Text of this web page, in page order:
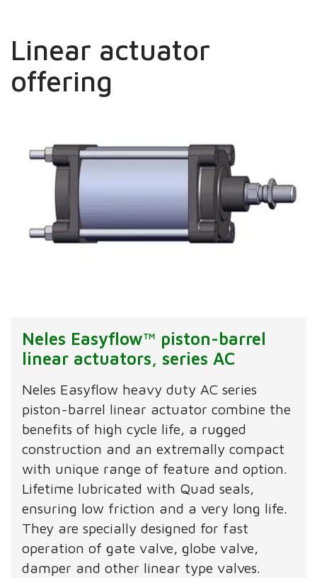
Linear actuator
offering
Neles Easyflow™ piston-barrel
linear actuators, series AC
Neles Easyflow heavy duty AC series
piston-barrel linear actuator combine the
benefits of high cycle life, a rugged
construction and an extremally compact
with unique range of feature and option.
Lifetime lubricated with Quad seals,
ensuring low friction and a very long life.
They are specially designed for fast
operation of gate valve, globe valve,
damper and other linear type valves.